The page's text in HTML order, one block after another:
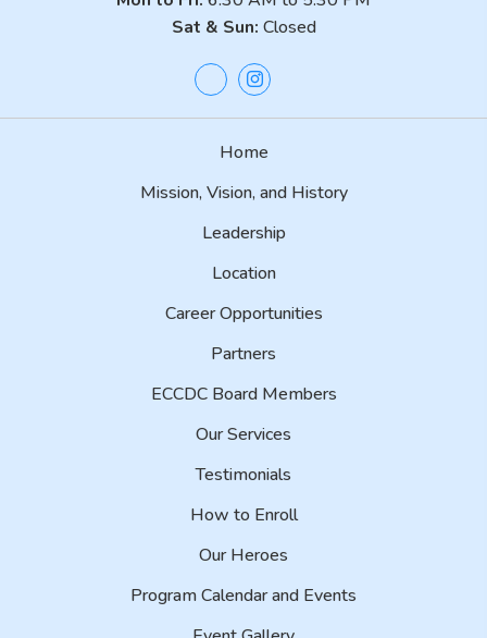
Sat & Sun: Closed
Home
Mission, Vision, and History
Leadership
Location
Career Opportunities
Partners
ECCDC Board Members
Our Services
Testimonials
How to Enroll
Our Heroes
Program Calendar and Events